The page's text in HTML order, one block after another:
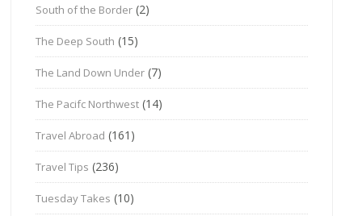
South of the Border (2)
The Deep South (15)
The Land Down Under (7)
The Pacifc Northwest (14)
Travel Abroad (161)
Travel Tips (236)
Tuesday Takes (10)